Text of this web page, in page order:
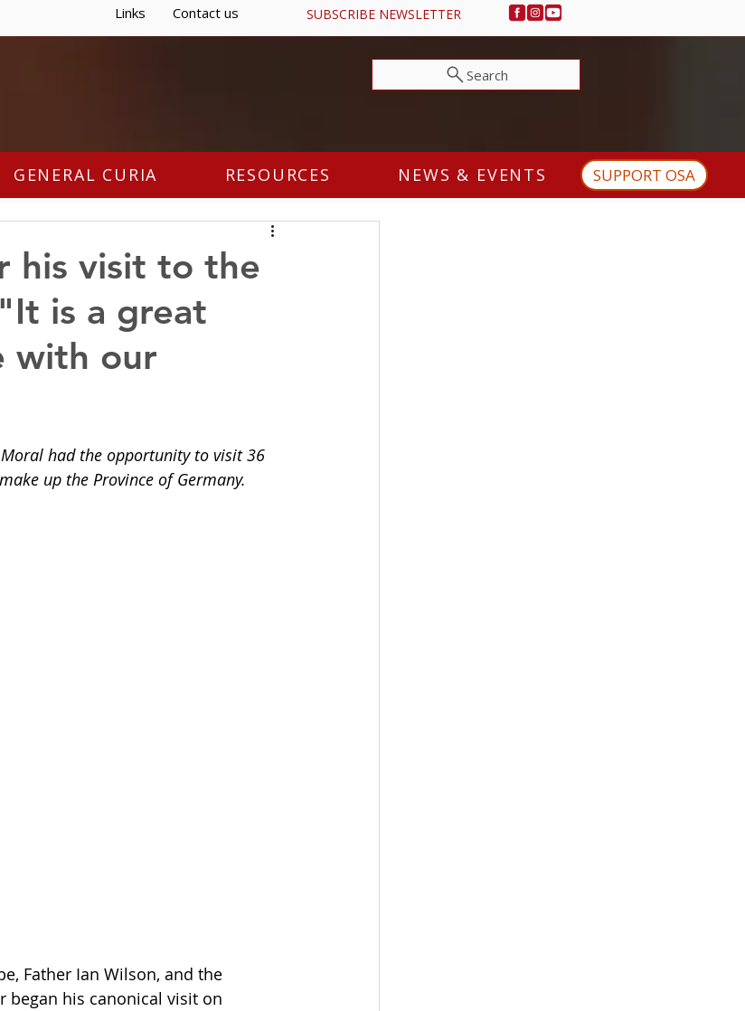
Links Contact us SUBSCRIBE NEWSLETTER
Search
GENERAL CURIA RESOURCES NEWS & EVENTS SUPPORT OSA
his visit to the
is a great
with our
had the opportunity to visit 36
up the Province of Germany.
Father Ian Wilson, and the
began his canonical visit on